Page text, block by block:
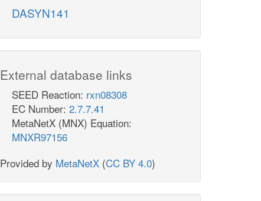
DASYN141
External database links
SEED Reaction: rxn08308
EC Number: 2.7.7.41
MetaNetX (MNX) Equation:
MNXR97156
Provided by MetaNetX (CC BY 4.0)